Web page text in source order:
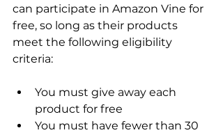
can participate in Amazon Vine for
free, so long as their products
meet the following eligibility
You must give away each
product for free
You must have fewer than 30